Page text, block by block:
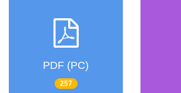
PDF (PC)
257